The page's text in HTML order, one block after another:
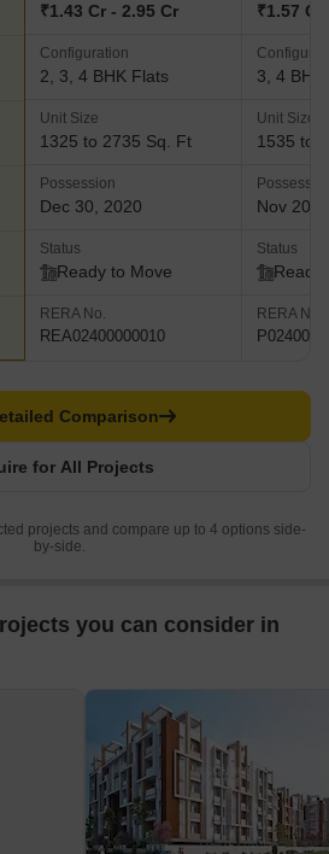
₹1.43 Cr - 2.95 Cr
Configuration
2, 3, 4 BHK Flats
Unit Size
1325 to 2735 Sq. Ft
Possession
Dec 30, 2020
Status
Ready to Move
RERA No.
REA02400000010
₹1.57 Cr
3, 4 BHK
Unit Size
1535 to
Nov 2023
Status
Ready
RERA No.
for All Projects
Comparison
projects and compare up to 4 options side-
by-side.
you can consider in